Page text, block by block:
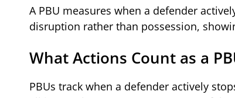
A PBU measures when a defender
disruption rather than possession,
What Actions Count as a
PBUs track when a defender actively